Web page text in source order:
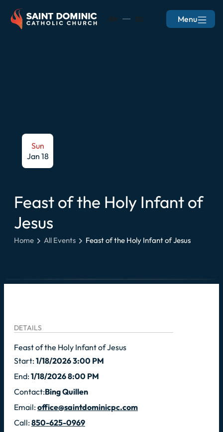
EN ES Menu
Sun
Jan 18
Feast of the Holy Infant of
Jesus
Home All Events Feast of the Holy Infant of Jesus
DETAILS
Feast of the Holy Infant of Jesus
Start:1/18/2026 3:00 PM
End:1/18/2026 8:00 PM
Contact:Bing Quillen
Email:office@saintdominicpc.com
Call:850-625-0969